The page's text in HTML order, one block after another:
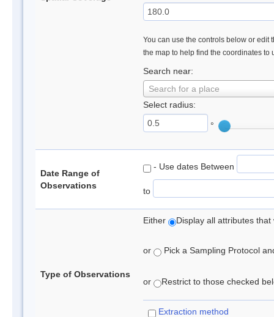
You can use the controls below or edit
the map to help find the coordinates to
Search near:
Search for a place
Select radius:
°
Date Range of
Observations
- Use dates Between
to
Type of Observations
Either Display all attributes
or Pick a Sampling Protocol
or Restrict to those checked
Extraction method